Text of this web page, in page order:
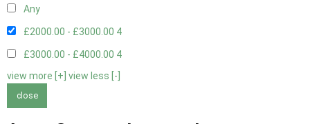
Any
£2000.00 - £3000.00 4
£3000.00 - £4000.00 4
view more [+] view less [-]
close